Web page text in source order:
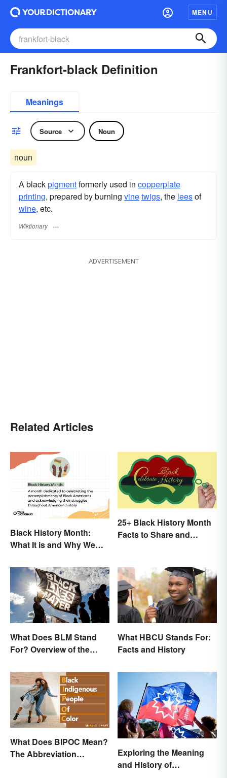
MENU
Frankfort-black Definition
Meanings
Source Noun
noun
A blackpigmentformerly used in copperplate
printing, prepared by burning vinetwigs, the leesof
wine, etc.
Wiktionary
ADVERTISEMENT
Related Articles
Black History Month:
What It is and Why We
25+ Black History Month
Facts to Share and
What Does BLM Stand
For? Overview of the
What HBCU Stands For:
Facts and History
What Does BIPOC Mean?
The Abbreviation
Exploring the Meaning
and History of